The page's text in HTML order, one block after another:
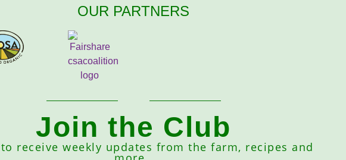
OUR PARTNERS
Join the Club
receive weekly updates from the farm, recipes and